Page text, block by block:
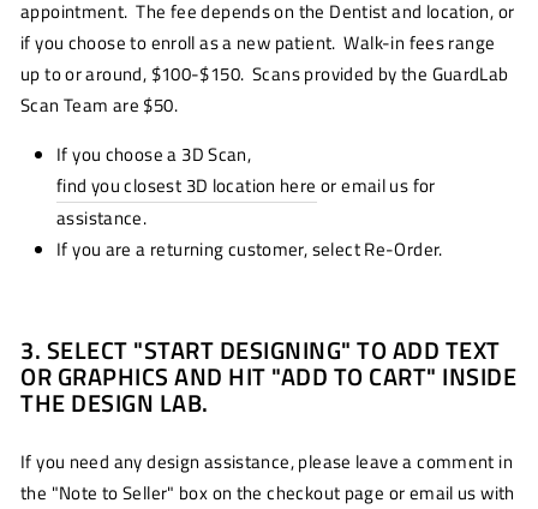
appointment. The fee depends on the Dentist and location, or
if you choose to enroll as a new patient. Walk-in fees range
up to or around, $100-$150. Scans provided by the GuardLab
Scan Team are $50.
If you choose a 3D Scan,
find you closest 3D location here or email us for
assistance.
If you are a returning customer, select Re-Order.
3. SELECT "START DESIGNING" TO ADD TEXT
OR GRAPHICS AND HIT "ADD TO CART" INSIDE
THE DESIGN LAB.
If you need any design assistance, please leave a comment in
the "Note to Seller" box on the checkout page or email us with